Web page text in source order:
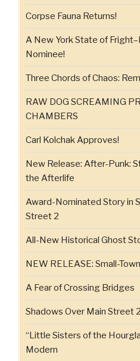
Corpse Fauna Returns!
A New York State of
Nominee!
Three Chords of Chaos:
RAW DOG SCREAMING
CHAMBERS
Carl Kolchak Approves!
New Release: After-Punk:
the Afterlife
Award-Nominated Story in
Street 2
All-New Historical Ghost
NEW RELEASE: Small-
A Fear of Crossing Bridges
Shadows Over Main Street 2
“Little Sisters of the
Modern